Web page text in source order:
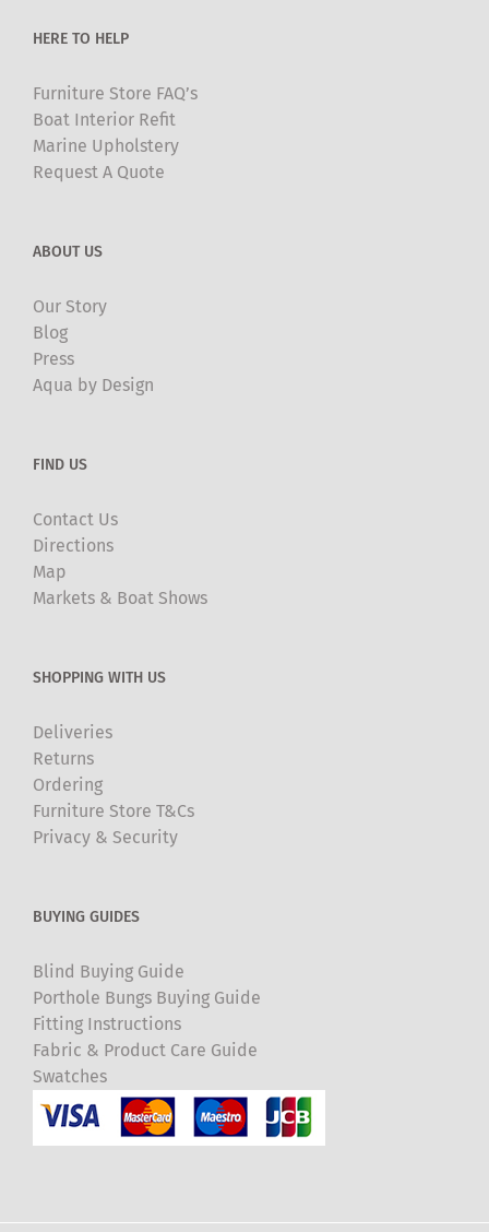
HERE TO HELP
Furniture Store FAQ’s
Boat Interior Refit
Marine Upholstery
Request A Quote
ABOUT US
Our Story
Blog
Press
Aqua by Design
FIND US
Contact Us
Directions
Map
Markets & Boat Shows
SHOPPING WITH US
Deliveries
Returns
Ordering
Furniture Store T&Cs
Privacy & Security
BUYING GUIDES
Blind Buying Guide
Porthole Bungs Buying Guide
Fitting Instructions
Fabric & Product Care Guide
Swatches